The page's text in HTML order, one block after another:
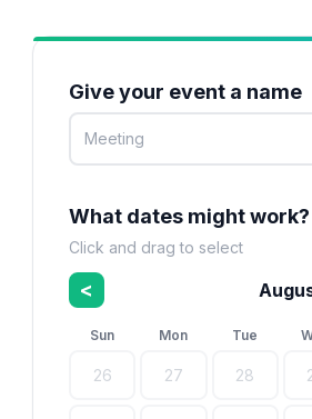
Give your event a name
What dates might work?
Click and drag to select
<
Sun Mon Tue
26 27 28